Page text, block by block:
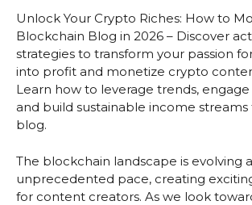
Unlock Your Crypto Riches: How to
Blockchain Blog in 2026 – Discover
strategies to transform your passion
into profit and monetize crypto
Learn how to leverage trends,
and build sustainable income
blog.
The blockchain landscape is evolving
unprecedented pace, creating
for content creators. As we look